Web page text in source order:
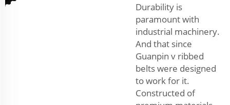
Durability is
paramount with
industrial machinery.
And that since
Guanpin v ribbed
belts were designed
to work for it.
Constructed of